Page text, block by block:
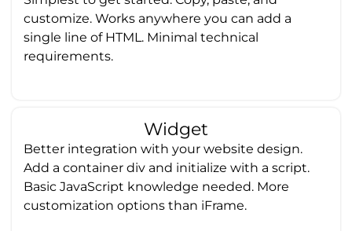
customize. Works anywhere you can add a
single line of HTML. Minimal technical
requirements.
Widget
Better integration with your website design.
Add a container div and initialize with a script.
Basic JavaScript knowledge needed. More
customization options than iFrame.